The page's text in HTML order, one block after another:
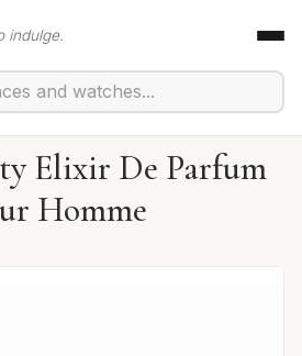
indulge.
Elixir De Parfum
Homme